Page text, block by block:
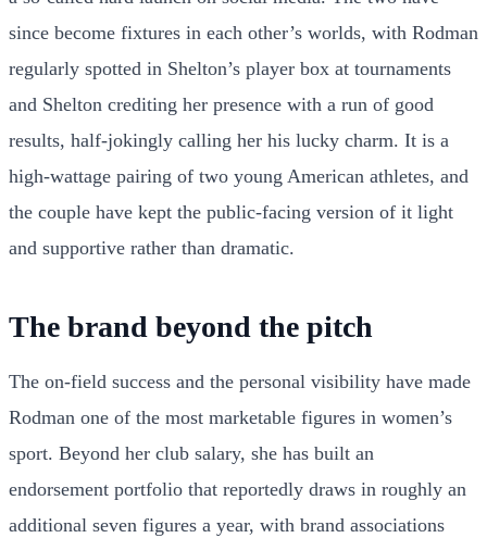
since become fixtures in each other’s worlds, with Rodman
regularly spotted in Shelton’s player box at tournaments
and Shelton crediting her presence with a run of good
results, half-jokingly calling her his lucky charm. It is a
high-wattage pairing of two young American athletes, and
the couple have kept the public-facing version of it light
and supportive rather than dramatic.
The brand beyond the pitch
The on-field success and the personal visibility have made
Rodman one of the most marketable figures in women’s
sport. Beyond her club salary, she has built an
endorsement portfolio that reportedly draws in roughly an
additional seven figures a year, with brand associations